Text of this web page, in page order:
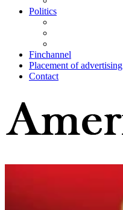
Politics
Finchannel
Placement of advertising
Contact